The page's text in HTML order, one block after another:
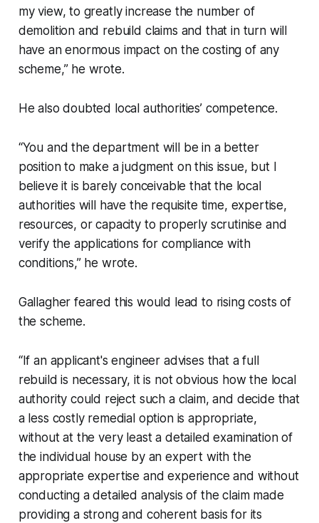
my view, to greatly increase the number of
demolition and rebuild claims and that in turn will
have an enormous impact on the costing of any
scheme,” he wrote.
He also doubted local authorities’ competence.
“You and the department will be in a better
position to make a judgment on this issue, but I
believe it is barely conceivable that the local
authorities will have the requisite time, expertise,
resources, or capacity to properly scrutinise and
verify the applications for compliance with
conditions,” he wrote.
Gallagher feared this would lead to rising costs of
the scheme.
“If an applicant's engineer advises that a full
rebuild is necessary, it is not obvious how the local
authority could reject such a claim, and decide that
a less costly remedial option is appropriate,
without at the very least a detailed examination of
the individual house by an expert with the
appropriate expertise and experience and without
conducting a detailed analysis of the claim made
providing a strong and coherent basis for its